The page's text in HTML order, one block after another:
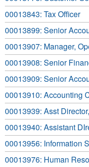
00013843: Tax Officer
00013899: Senior
00013907: Manager,
00013908: Senior
00013909: Senior
00013910: Accounting
00013939: Asst
00013940: Assistant
00013956: Information
00013976: Human